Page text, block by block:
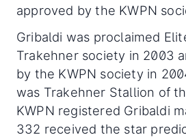
approved by the KWPN
Gribaldi was proclaimed
Trakehner society in 2003
by the KWPN society in
was Trakehner Stallion of
KWPN registered Gribaldi
332 received the star